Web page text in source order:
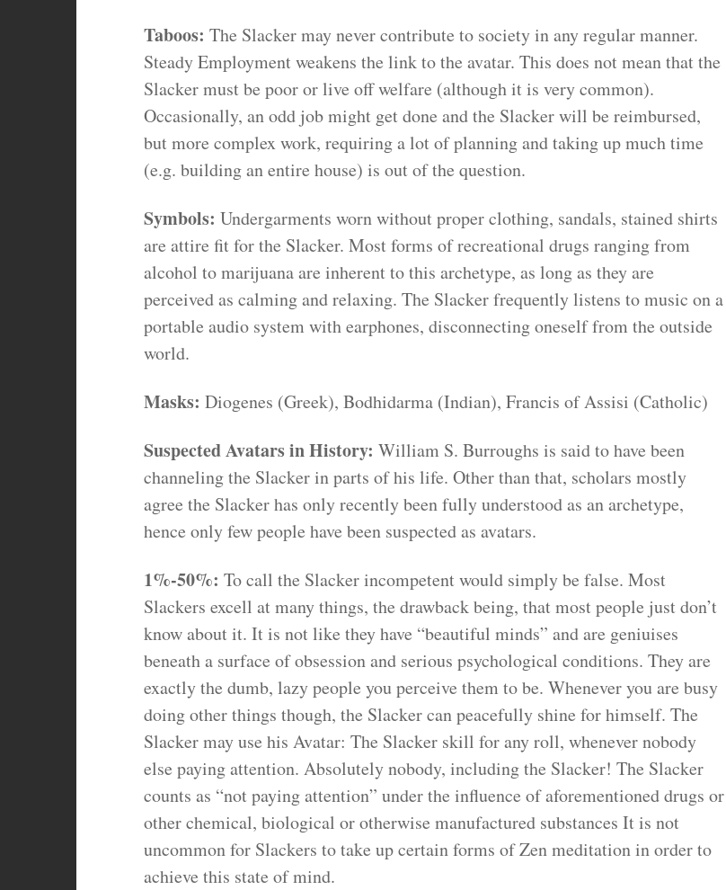
Taboos: The Slacker may never contribute to society in any regular manner.
Steady Employment weakens the link to the avatar. This does not mean that the
Slacker must be poor or live off welfare (although it is very common).
Occasionally, an odd job might get done and the Slacker will be reimbursed,
but more complex work, requiring a lot of planning and taking up much time
(e.g. building an entire house) is out of the question.
Symbols: Undergarments worn without proper clothing, sandals, stained shirts
are attire fit for the Slacker. Most forms of recreational drugs ranging from
alcohol to marijuana are inherent to this archetype, as long as they are
perceived as calming and relaxing. The Slacker frequently listens to music on a
portable audio system with earphones, disconnecting oneself from the outside
world.
Masks: Diogenes (Greek), Bodhidarma (Indian), Francis of Assisi (Catholic)
Suspected Avatars in History: William S. Burroughs is said to have been
channeling the Slacker in parts of his life. Other than that, scholars mostly
agree the Slacker has only recently been fully understood as an archetype,
hence only few people have been suspected as avatars.
1%-50%: To call the Slacker incompetent would simply be false. Most
Slackers excell at many things, the drawback being, that most people just don’t
know about it. It is not like they have “beautiful minds” and are geniuises
beneath a surface of obsession and serious psychological conditions. They are
exactly the dumb, lazy people you perceive them to be. Whenever you are busy
doing other things though, the Slacker can peacefully shine for himself. The
Slacker may use his Avatar: The Slacker skill for any roll, whenever nobody
else paying attention. Absolutely nobody, including the Slacker! The Slacker
counts as “not paying attention” under the influence of aforementioned drugs or
other chemical, biological or otherwise manufactured substances It is not
uncommon for Slackers to take up certain forms of Zen meditation in order to
achieve this state of mind.